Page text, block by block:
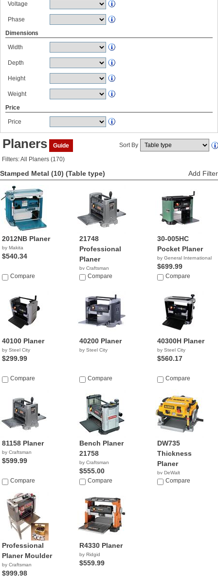
Voltage
Phase
Dimensions
Width
Depth
Height
Weight
Price
Price
Planers Guide Sort By
Filters: All Planers (170)
Stamped Metal (10) (Table type) Add Filter
2012NB Planer
by Makita
$540.34
Compare
21748
Professional
Planer
by Craftsman
$519.98
Compare
30-005HC
Pocket Planer
by General International
$699.99
Compare
40100 Planer
by Steel City
$299.99
Compare
40200 Planer
by Steel City
Compare
40300H Planer
by Steel City
$560.17
Compare
81158 Planer
by Craftsman
$599.99
Compare
Bench Planer
21758
by Craftsman
$555.00
Compare
DW735
Thickness
Planer
by DeWalt
$599.00
Compare
Professional
Planer Moulder
by Craftsman
$999.98
R4330 Planer
by Ridgid
$559.99